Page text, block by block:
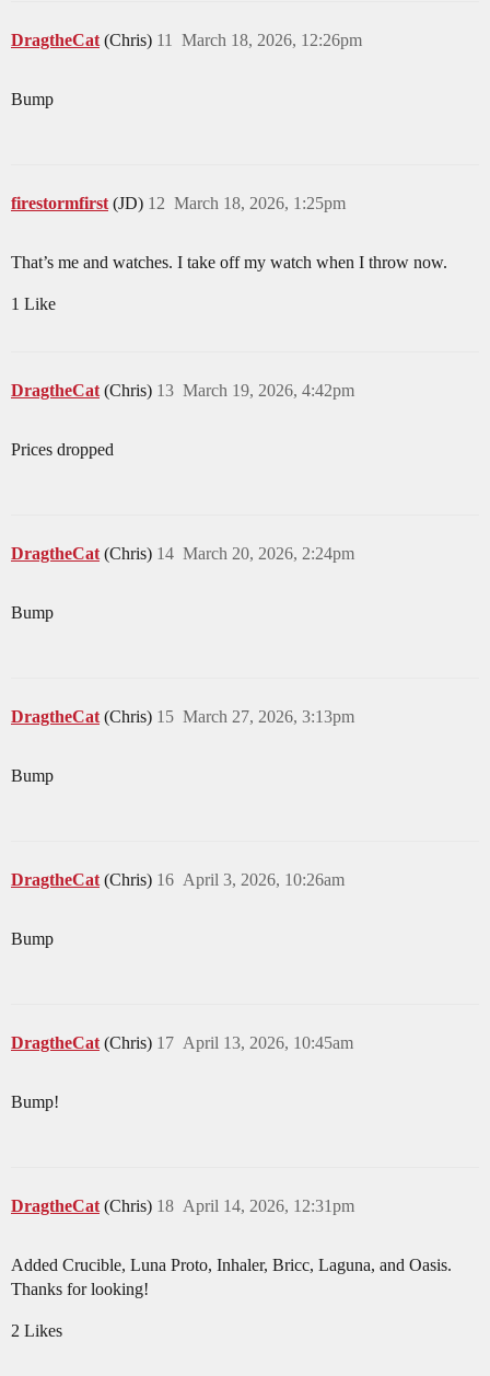
DragtheCat (Chris) March 18, 2026, 12:26pm
11
Bump
firestormfirst (JD) March 18, 2026, 1:25pm
12
That’s me and watches. I take off my watch when I throw now.
1 Like
DragtheCat (Chris) March 19, 2026, 4:42pm
13
Prices dropped
DragtheCat (Chris) March 20, 2026, 2:24pm
14
Bump
DragtheCat (Chris) March 27, 2026, 3:13pm
15
Bump
DragtheCat (Chris) April 3, 2026, 10:26am
16
Bump
DragtheCat (Chris) April 13, 2026, 10:45am
17
Bump!
DragtheCat (Chris) April 14, 2026, 12:31pm
18
Added Crucible, Luna Proto, Inhaler, Bricc, Laguna, and Oasis.
Thanks for looking!
2 Likes